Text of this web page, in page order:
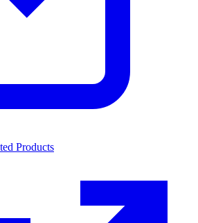
Products